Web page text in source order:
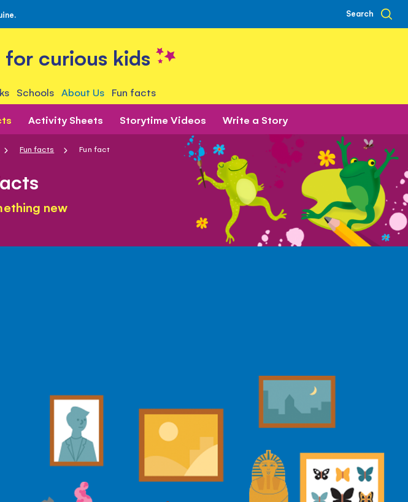
Search
curious kids
Schools About Us Fun facts
Activity Sheets Storytime Videos Write a Story
Fun facts Fun fact
new